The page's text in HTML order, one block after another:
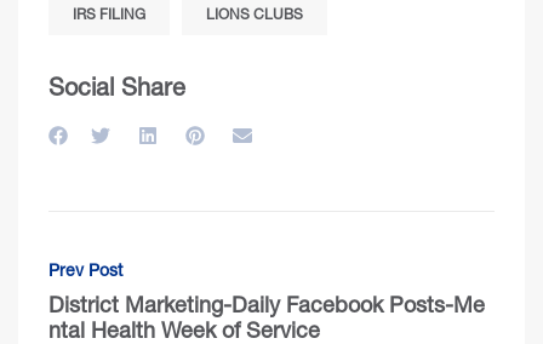
IRS FILING LIONS CLUBS
Social Share
Prev Post
District Marketing-Daily Facebook Posts-Me
ntal Health Week of Service